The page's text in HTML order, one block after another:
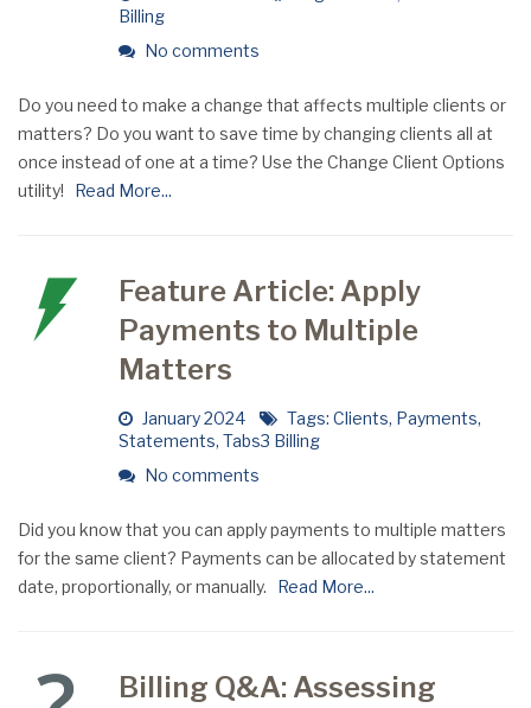
Billing
No comments
Do you need to make a change that affects multiple clients or
matters? Do you want to save time by changing clients all at
once instead of one at a time? Use the Change Client Options
utility!
Read More...
Feature Article: Apply
Payments to Multiple
Matters
January 2024 Tags: Clients, Payments,
Statements, Tabs3 Billing
No comments
Did you know that you can apply payments to multiple matters
for the same client? Payments can be allocated by statement
date, proportionally, or manually.
Read More...
Billing Q&A: Assessing